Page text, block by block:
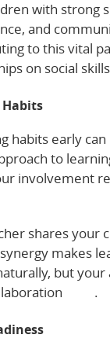
with
and
to this vital
on social skills
habits early
to
involvement
shares your
makes
but
.